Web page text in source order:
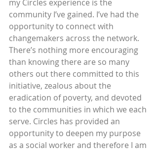
my Circles experience is the
community I’ve gained. I’ve had the
opportunity to connect with
changemakers across the network.
There’s nothing more encouraging
than knowing there are so many
others out there committed to this
initiative, zealous about the
eradication of poverty, and devoted
to the communities in which we each
serve. Circles has provided an
opportunity to deepen my purpose
as a social worker and therefore I am